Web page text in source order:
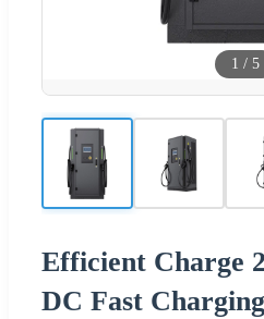
1 / 5
Efficient Charge
DC Fast